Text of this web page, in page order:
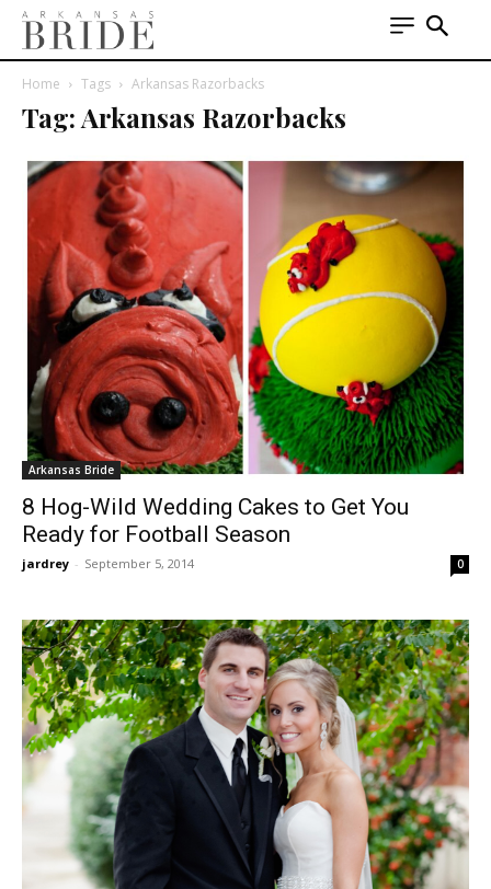
Home Tags Arkansas Razorbacks
Tag: Arkansas Razorbacks
Arkansas Bride
8 Hog-Wild Wedding Cakes to Get You
Ready for Football Season
jardrey - September 5, 2014 0